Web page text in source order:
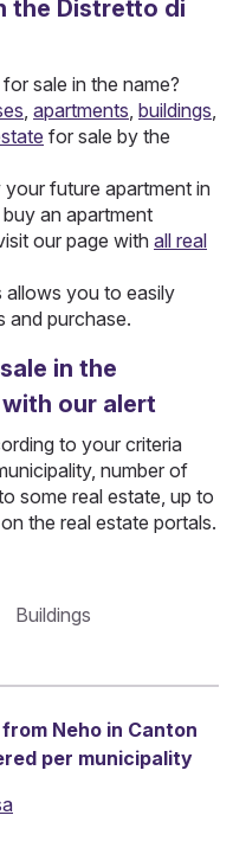
the Distretto di
sale in the name?
, apartments, buildings,
for sale by the
future apartment in
an apartment
our page withall real
allows you to easily
and purchase.
in the
our alert
to your criteria
number of
some real estate, up to
the real estate portals.
Buildings
Neho in Canton
per municipality